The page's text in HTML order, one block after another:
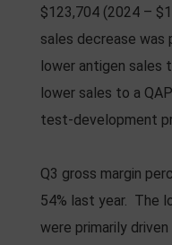
$123,704 (2024 –
sales decrease was
lower antigen sales
lower sales to a
test-development
Q3 gross margin
54% last year. The
were primarily